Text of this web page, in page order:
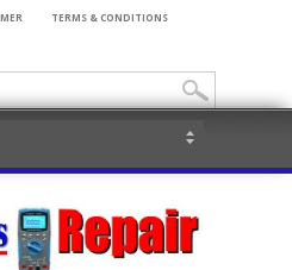
TERMS & CONDITIONS